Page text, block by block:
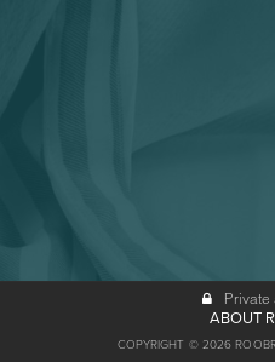
ABOUT
COPYRIGHT © 2026